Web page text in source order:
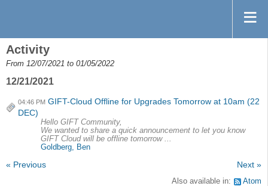
Activity
From 12/07/2021 to 01/05/2022
12/21/2021
04:46 PM GIFT-Cloud Offline for Upgrades Tomorrow at 10am (22
DEC)
Hello GIFT Community,
We wanted to share a quick announcement to let you know
GIFT Cloud will be offline tomorrow ...
Goldberg, Ben
« Previous Next »
Also available in: Atom